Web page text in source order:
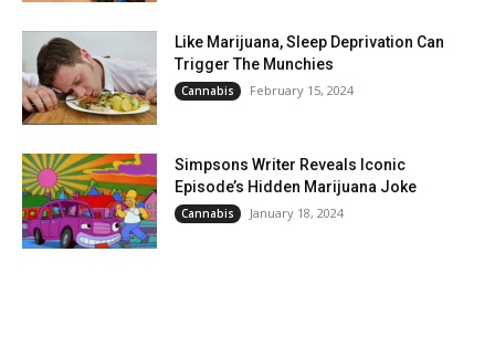
Like Marijuana, Sleep Deprivation Can
Trigger The Munchies
Cannabis February 15, 2024
Simpsons Writer Reveals Iconic
Episode’s Hidden Marijuana Joke
Cannabis January 18, 2024